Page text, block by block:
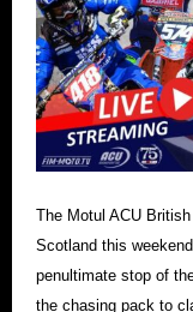
The Motul ACU
Scotland this
penultimate stop of
the chasing pack to